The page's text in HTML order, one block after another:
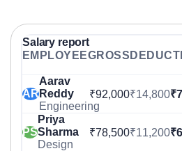
Salary report
EMPLOYEEGROSS
AR
Aarav
Reddy
Engineering
₹92,000₹14,800
PS
Priya
Sharma
Design
₹78,500₹11,200